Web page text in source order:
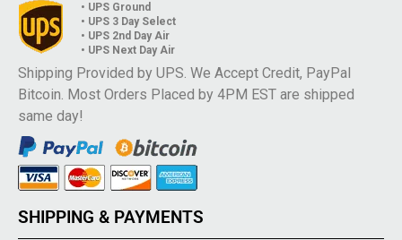
• UPS Ground
• UPS 3 Day Select
• UPS 2nd Day Air
• UPS Next Day Air
Shipping Provided by UPS. We Accept Credit, PayPal
Bitcoin. Most Orders Placed by 4PM EST are shipped
same day!
SHIPPING & PAYMENTS